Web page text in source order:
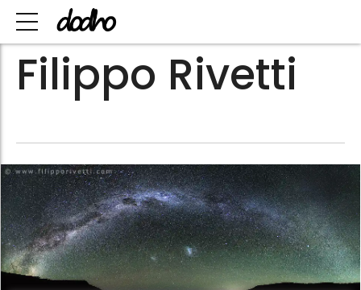
Filippo Rivetti